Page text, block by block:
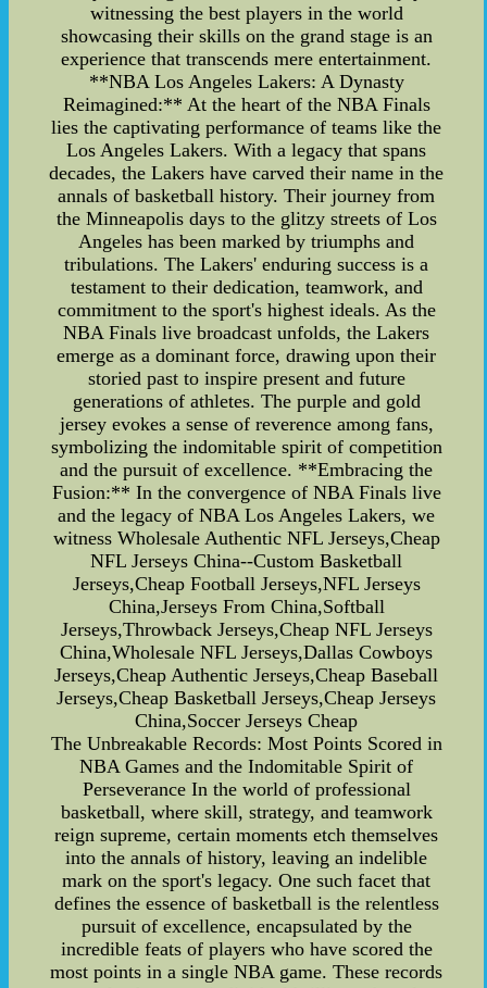
witnessing the best players in the world
showcasing their skills on the grand stage is an
experience that transcends mere entertainment.
**NBA Los Angeles Lakers: A Dynasty
Reimagined:** At the heart of the NBA Finals
lies the captivating performance of teams like the
Los Angeles Lakers. With a legacy that spans
decades, the Lakers have carved their name in the
annals of basketball history. Their journey from
the Minneapolis days to the glitzy streets of Los
Angeles has been marked by triumphs and
tribulations. The Lakers' enduring success is a
testament to their dedication, teamwork, and
commitment to the sport's highest ideals. As the
NBA Finals live broadcast unfolds, the Lakers
emerge as a dominant force, drawing upon their
storied past to inspire present and future
generations of athletes. The purple and gold
jersey evokes a sense of reverence among fans,
symbolizing the indomitable spirit of competition
and the pursuit of excellence. **Embracing the
Fusion:** In the convergence of NBA Finals live
and the legacy of NBA Los Angeles Lakers, we
witness Wholesale Authentic NFL Jerseys,Cheap
NFL Jerseys China--Custom Basketball
Jerseys,Cheap Football Jerseys,NFL Jerseys
China,Jerseys From China,Softball
Jerseys,Throwback Jerseys,Cheap NFL Jerseys
China,Wholesale NFL Jerseys,Dallas Cowboys
Jerseys,Cheap Authentic Jerseys,Cheap Baseball
Jerseys,Cheap Basketball Jerseys,Cheap Jerseys
China,Soccer Jerseys Cheap
The Unbreakable Records: Most Points Scored in
NBA Games and the Indomitable Spirit of
Perseverance In the world of professional
basketball, where skill, strategy, and teamwork
reign supreme, certain moments etch themselves
into the annals of history, leaving an indelible
mark on the sport's legacy. One such facet that
defines the essence of basketball is the relentless
pursuit of excellence, encapsulated by the
incredible feats of players who have scored the
most points in a single NBA game. These records